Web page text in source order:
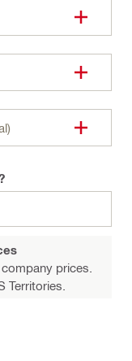
prices.
Territories.